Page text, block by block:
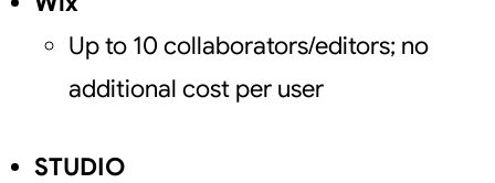
Up to 10 collaborators/editors; no
additional cost per user
STUDIO